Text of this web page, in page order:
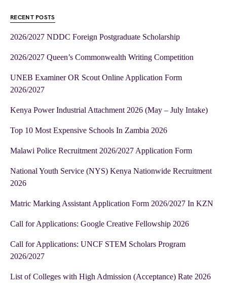
RECENT POSTS
2026/2027 NDDC Foreign Postgraduate Scholarship
2026/2027 Queen’s Commonwealth Writing Competition
UNEB Examiner OR Scout Online Application Form
2026/2027
Kenya Power Industrial Attachment 2026 (May – July Intake)
Top 10 Most Expensive Schools In Zambia 2026
Malawi Police Recruitment 2026/2027 Application Form
National Youth Service (NYS) Kenya Nationwide Recruitment
2026
Matric Marking Assistant Application Form 2026/2027 In KZN
Call for Applications: Google Creative Fellowship 2026
Call for Applications: UNCF STEM Scholars Program
2026/2027
List of Colleges with High Admission (Acceptance) Rate 2026